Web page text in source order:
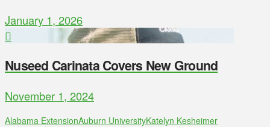
January 1, 2026
Nuseed Carinata Covers New Ground
November 1, 2024
Alabama ExtensionAuburn UniversityKatelyn Kesheimer